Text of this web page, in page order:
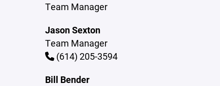
Team Manager
Jason Sexton
Team Manager
(614) 205-3594
Bill Bender